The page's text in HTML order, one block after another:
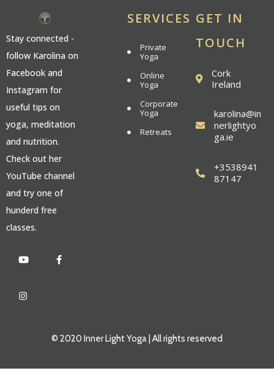
Stay connected -
follow Karolina on
Facebook and
Instagram for
useful tips on
yoga, meditation
and nutrition.
Check out her
YouTube channel
and try one of
hunderd free
classes.
SERVICES
Private
Yoga
Online
Yoga
Corporate
Yoga
Retreats
GET IN
TOUCH
Cork
Ireland
karolina@in
nerlightyo
ga.ie
+3538941
87147
© 2020 Inner Light Yoga | All rights reserved